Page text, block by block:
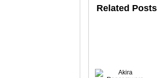
Related Posts